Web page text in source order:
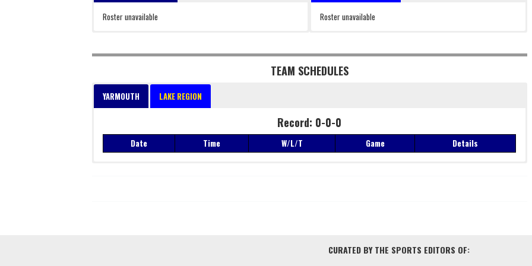
Roster unavailable Roster unavailable
TEAM SCHEDULES
YARMOUTH LAKE REGION
Record: 0-0-0
Date Time W/L/T Game Details
CURATED BY THE SPORTS EDITORS OF: